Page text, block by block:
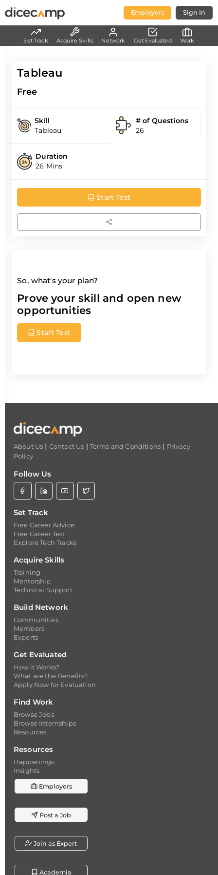
Employers Sign In
Tableau
Free
Skill
Tableau
# of Questions
26
Duration
26 Mins
Start Test
So, what's your plan?
Prove your skill and open new
opportunities
Start Test
Set Track Acquire Skills Network Get Evaluated Work
About Us | Contact Us | Terms and Conditions | Privacy
Policy
Follow Us
Set Track
Free Career Advice
Free Career Test
Explore Tech Tracks
Acquire Skills
Training
Mentorship
Technical Support
Build Network
Communities
Members
Experts
Get Evaluated
How it Works?
What are the Benefits?
Apply Now for Evaluation
Find Work
Browse Jobs
Browse Internships
Resources
Resources
Happenings
Insights
Employers
Post a Job
Join as Expert
Academia